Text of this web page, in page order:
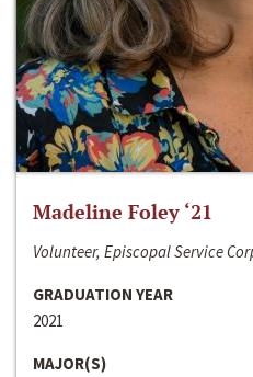
Madeline Foley ‘21
Volunteer, Episcopal Service
GRADUATION YEAR
2021
MAJOR(S)